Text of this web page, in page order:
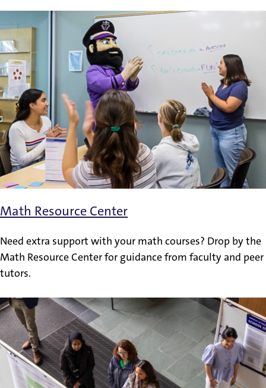
Math Resource Center
Need extra support with your math courses? Drop by the
Math Resource Center for guidance from faculty and peer
tutors.